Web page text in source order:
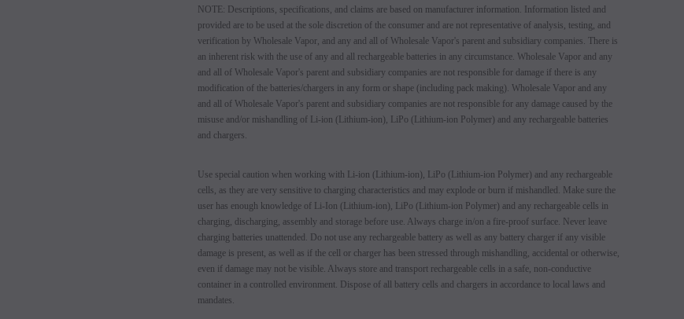
NOTE: Descriptions, specifications, and claims are based on manufacturer information. Information listed and
provided are to be used at the sole discretion of the consumer and are not representative of analysis, testing, and
verification by Wholesale Vapor, and any and all of Wholesale Vapor's parent and subsidiary companies. There is
an inherent risk with the use of any and all rechargeable batteries in any circumstance. Wholesale Vapor and any
and all of Wholesale Vapor's parent and subsidiary companies are not responsible for damage if there is any
modification of the batteries/chargers in any form or shape (including pack making). Wholesale Vapor and any
and all of Wholesale Vapor's parent and subsidiary companies are not responsible for any damage caused by the
misuse and/or mishandling of Li-ion (Lithium-ion), LiPo (Lithium-ion Polymer) and any rechargeable batteries
and chargers.
Use special caution when working with Li-ion (Lithium-ion), LiPo (Lithium-ion Polymer) and any rechargeable
cells, as they are very sensitive to charging characteristics and may explode or burn if mishandled. Make sure the
user has enough knowledge of Li-Ion (Lithium-ion), LiPo (Lithium-ion Polymer) and any rechargeable cells in
charging, discharging, assembly and storage before use. Always charge in/on a fire-proof surface. Never leave
charging batteries unattended. Do not use any rechargeable battery as well as any battery charger if any visible
damage is present, as well as if the cell or charger has been stressed through mishandling, accidental or otherwise,
even if damage may not be visible. Always store and transport rechargeable cells in a safe, non-conductive
container in a controlled environment. Dispose of all battery cells and chargers in accordance to local laws and
mandates.